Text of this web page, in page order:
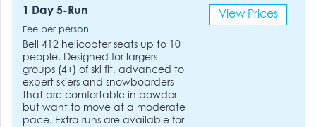
1 Day 5-Run
Fee per person
Bell 412 helicopter seats up to 10
people. Designed for largers
groups (4+) of ski fit, advanced to
expert skiers and snowboarders
that are comfortable in powder
but want to move at a moderate
pace. Extra runs are available for
View Prices